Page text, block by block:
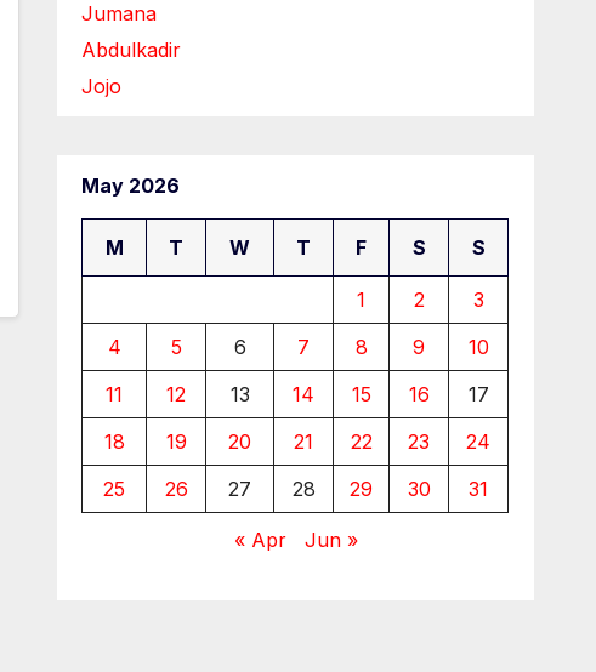
Jumana
Abdulkadir
Jojo
May 2026
M T W T F S S
1 2
3
4
5 6 7 8 9
10
11
12 13 14 15 16
17
18
19 20 21 22 23
24
25
26 27 28 29 30 31
« Apr Jun »